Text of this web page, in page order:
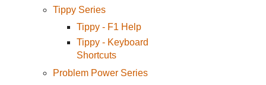
Tippy Series
Tippy - F1 Help
Tippy - Keyboard
Shortcuts
Problem Power Series